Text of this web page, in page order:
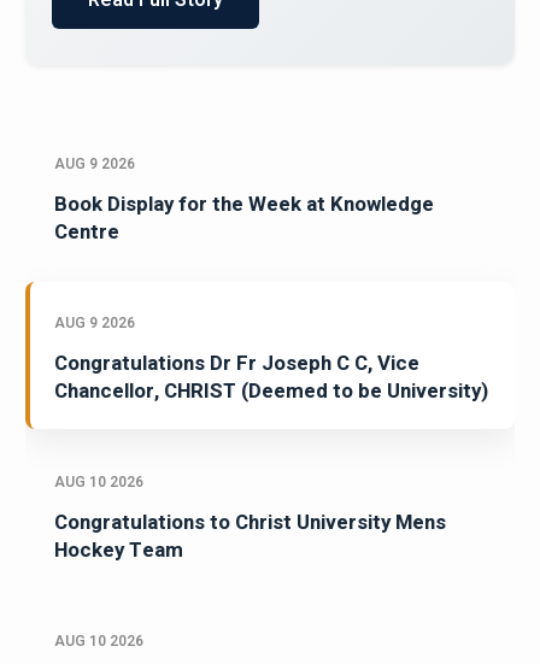
AUG 9 2026
Book Display for the Week at Knowledge
Centre
AUG 9 2026
Congratulations Dr Fr Joseph C C, Vice
Chancellor, CHRIST (Deemed to be University)
AUG 10 2026
Congratulations to Christ University Mens
Hockey Team
AUG 10 2026